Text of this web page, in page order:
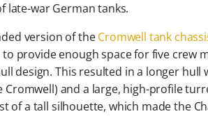
war German tanks.
version of theCromwell tank
provide enough space for five
design. This resulted in a longer hull
Cromwell) and a large, high-profile
of a tall silhouette, which made the